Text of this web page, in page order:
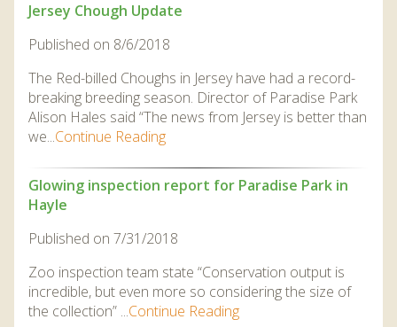
Jersey Chough Update
Published on 8/6/2018
The Red-billed Choughs in Jersey have had a record-
breaking breeding season. Director of Paradise Park
Alison Hales said “The news from Jersey is better than
we...Continue Reading
Glowing inspection report for Paradise Park in
Hayle
Published on 7/31/2018
Zoo inspection team state “Conservation output is
incredible, but even more so considering the size of
the collection” ...Continue Reading